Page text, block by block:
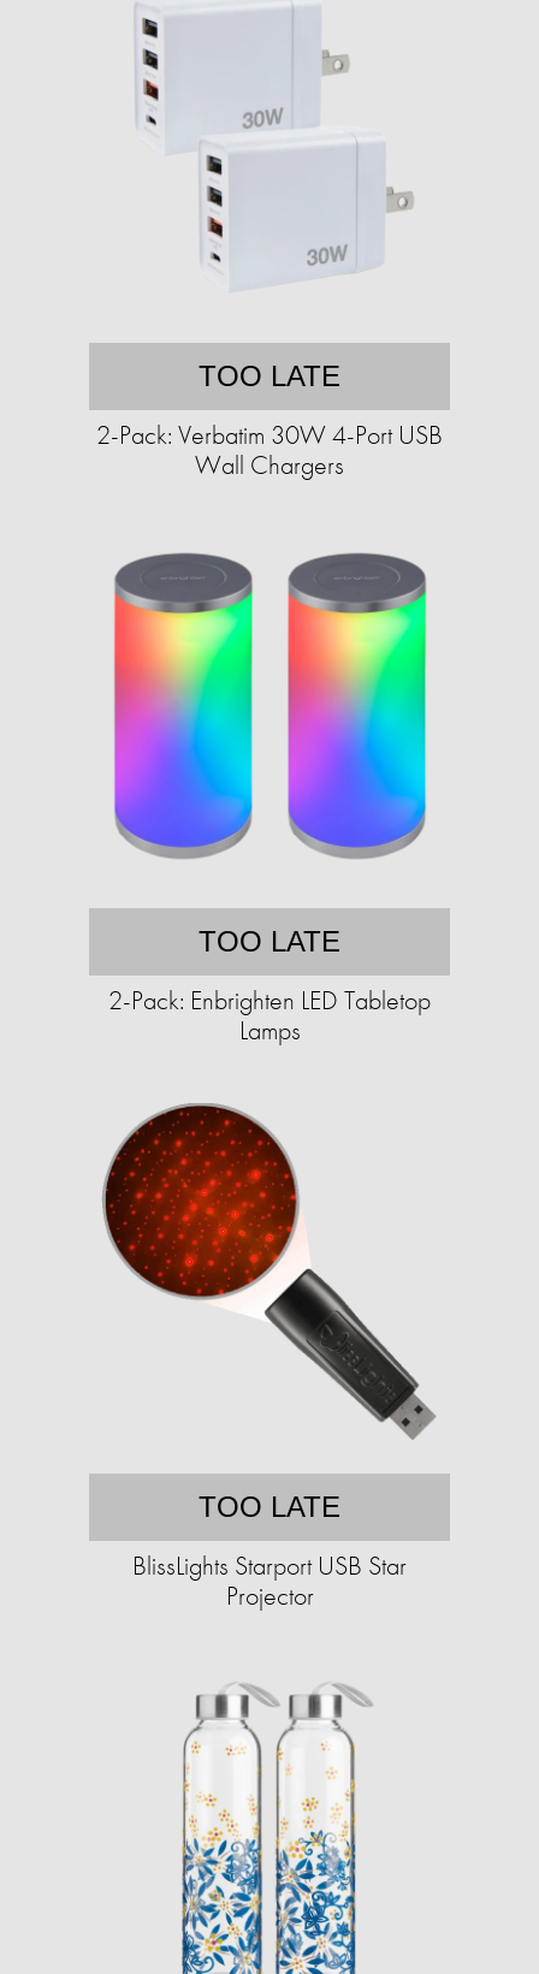
TOO LATE
2-Pack: Verbatim 30W 4-Port USB
Wall Chargers
TOO LATE
2-Pack: Enbrighten LED Tabletop
Lamps
TOO LATE
BlissLights Starport USB Star
Projector